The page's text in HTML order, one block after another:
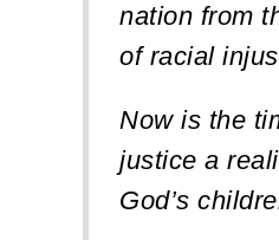
nation from
of racial
Now is the
justice a
God’s